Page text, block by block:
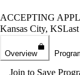
ACCEPTING
Kansas City, KS
Overview
Join to Save